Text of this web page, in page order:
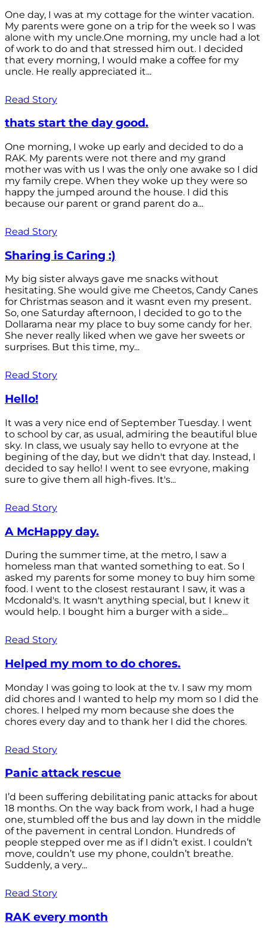
One day, I was at my cottage for the winter vacation.
My parents were gone on a trip for the week so I was
alone with my uncle.One morning, my uncle had a lot
of work to do and that stressed him out. I decided
that every morning, I would make a coffee for my
uncle. He really appreciated it...
Read Story
thats start the day good.
One morning, I woke up early and decided to do a
RAK. My parents were not there and my grand
mother was with us I was the only one awake so I did
my family crepe. When they woke up they were so
happy the jumped around the house. I did this
because our parent or grand parent do a...
Read Story
Sharing is Caring :)
My big sister always gave me snacks without
hesitating. She would give me Cheetos, Candy Canes
for Christmas season and it wasnt even my present.
So, one Saturday afternoon, I decided to go to the
Dollarama near my place to buy some candy for her.
She never really liked when we gave her sweets or
surprises. But this time, my...
Read Story
Hello!
It was a very nice end of September Tuesday. I went
to school by car, as usual, admiring the beautiful blue
sky. In class, we usualy say hello to evryone at the
begining of the day, but we didn't that day. Instead, I
decided to say hello! I went to see evryone, making
sure to give them all high-fives. It's...
Read Story
A McHappy day.
During the summer time, at the metro, I saw a
homeless man that wanted something to eat. So I
asked my parents for some money to buy him some
food. I went to the closest restaurant I saw, it was a
Mcdonald's. It wasn't anything special, but I knew it
would help. I bought him a burger with a side...
Read Story
Helped my mom to do chores.
Monday I was going to look at the tv. I saw my mom
did chores and I wanted to help my mom so I did the
chores. I helped my mom because she does the
chores every day and to thank her I did the chores.
Read Story
Panic attack rescue
I’d been suffering debilitating panic attacks for about
18 months. On the way back from work, I had a huge
one, stumbled off the bus and lay down in the middle
of the pavement in central London. Hundreds of
people stepped over me as if I didn’t exist. I couldn’t
move, couldn’t use my phone, couldn’t breathe.
Suddenly, a very...
Read Story
RAK every month